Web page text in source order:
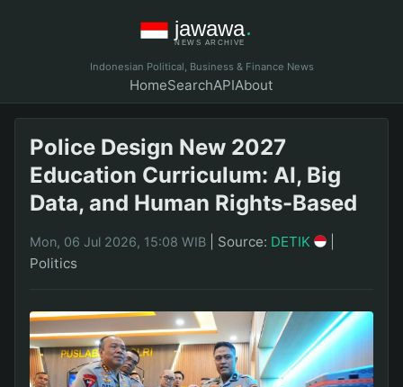
Indonesian Political, Business & Finance News
HomeSearchAPIAbout
Police Design New 2027
Education Curriculum: AI, Big
Data, and Human Rights-Based
Mon, 06 Jul 2026, 15:08 WIB Source: DETIK
Politics